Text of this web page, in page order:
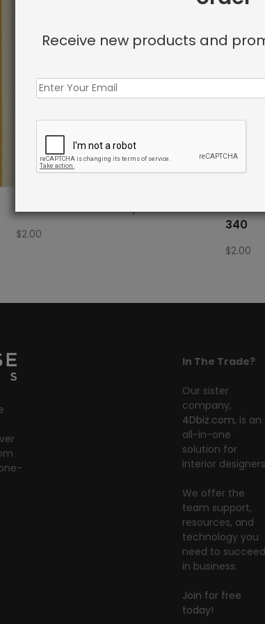
Outdoor Fabric Sample: Bora Bor 69
$2.00
340
$2.00
In The Trade?
Our sister
company,
4Dbiz.com, is an
all-in-one
solution for
interior
We offer the
team support,
resources, and
technology you
need to succeed
in business.
Join for free
today!
Receive new products and